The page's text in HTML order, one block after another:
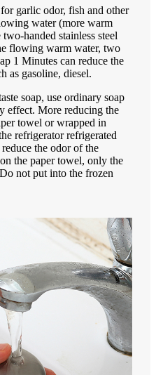
garlic odor, fish and other
water (more warm
handed stainless steel
flowing warm water, two
1 Minutes can reduce the
as gasoline, diesel.
soap, use ordinary soap
effect. More reducing the
towel or wrapped in
refrigerator refrigerated
the odor of the
the paper towel, only the
not put into the frozen